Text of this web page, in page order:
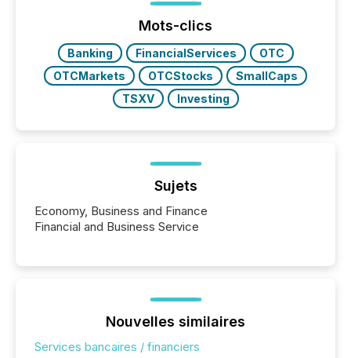
trust. Last year, this analysis focused on identifying
the most common keywords by industry. This...
Mots-clics
Banking FinancialServices
OTC
OTCMarkets
OTCStocks
SmallCaps
TSXV
Investing
Sujets
Economy, Business and Finance
Financial and Business Service
Nouvelles similaires
Services bancaires / financiers